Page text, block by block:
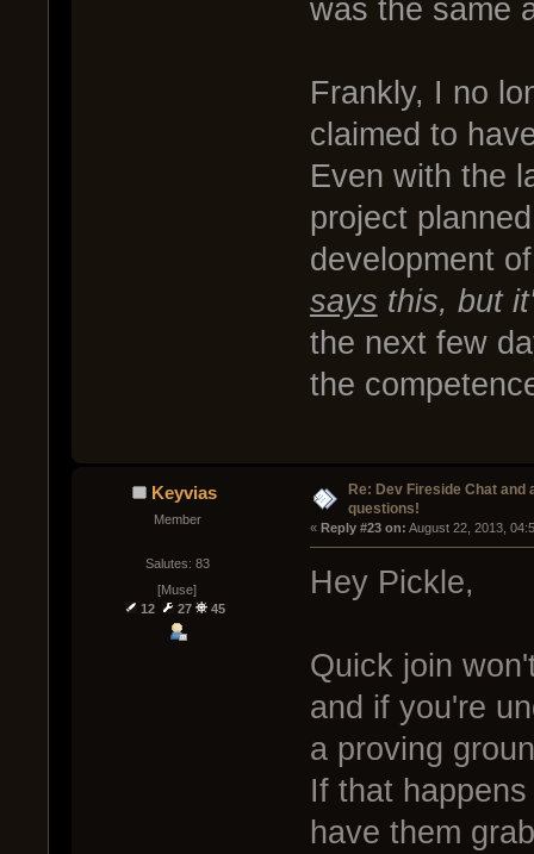
was the same
Frankly, I no
claimed to
Even with the
project
development
says this, but
the next few
the
Keyvias
Member
Salutes: 83
[Muse]
12
27 45
Re: Dev Fireside Chat and
questions!
« Reply #23 on: August 22, 2013,
Hey Pickle,
Quick join
and if you're
a proving
If that
have them